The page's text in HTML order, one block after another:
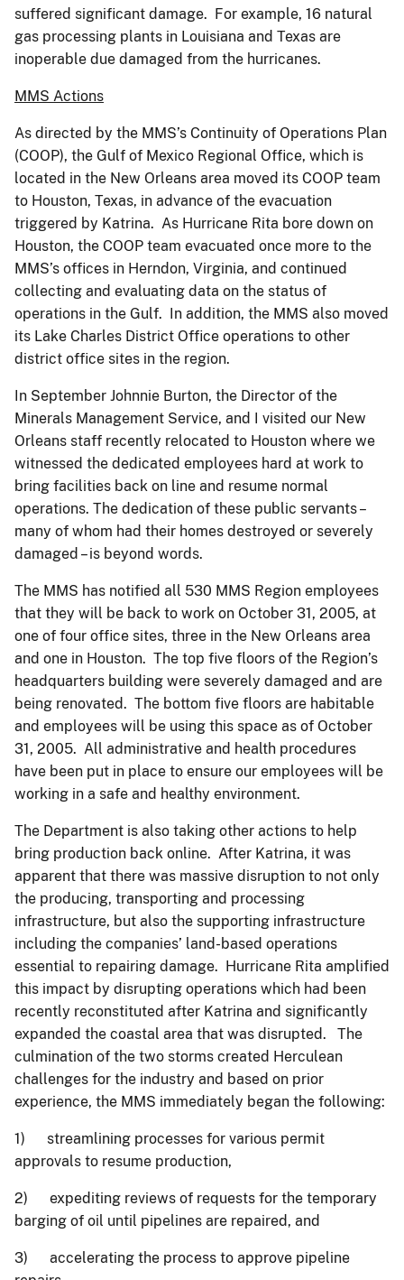
suffered significant damage. For example, 16 natural
gas processing plants in Louisiana and Texas are
inoperable due damaged from the hurricanes.
MMS Actions
As directed by the MMS’s Continuity of Operations Plan
(COOP), the Gulf of Mexico Regional Office, which is
located in the New Orleans area moved its COOP team
to Houston, Texas, in advance of the evacuation
triggered by Katrina. As Hurricane Rita bore down on
Houston, the COOP team evacuated once more to the
MMS’s offices in Herndon, Virginia, and continued
collecting and evaluating data on the status of
operations in the Gulf. In addition, the MMS also moved
its Lake Charles District Office operations to other
district office sites in the region.
In September Johnnie Burton, the Director of the
Minerals Management Service, and I visited our New
Orleans staff recently relocated to Houston where we
witnessed the dedicated employees hard at work to
bring facilities back on line and resume normal
operations. The dedication of these public servants –
many of whom had their homes destroyed or severely
damaged – is beyond words.
The MMS has notified all 530 MMS Region employees
that they will be back to work on October 31, 2005, at
one of four office sites, three in the New Orleans area
and one in Houston. The top five floors of the Region’s
headquarters building were severely damaged and are
being renovated. The bottom five floors are habitable
and employees will be using this space as of October
31, 2005. All administrative and health procedures
have been put in place to ensure our employees will be
working in a safe and healthy environment.
The Department is also taking other actions to help
bring production back online. After Katrina, it was
apparent that there was massive disruption to not only
the producing, transporting and processing
infrastructure, but also the supporting infrastructure
including the companies’ land-based operations
essential to repairing damage. Hurricane Rita amplified
this impact by disrupting operations which had been
recently reconstituted after Katrina and significantly
expanded the coastal area that was disrupted. The
culmination of the two storms created Herculean
challenges for the industry and based on prior
experience, the MMS immediately began the following:
1) streamlining processes for various permit
approvals to resume production,
2) expediting reviews of requests for the temporary
barging of oil until pipelines are repaired, and
3) accelerating the process to approve pipeline